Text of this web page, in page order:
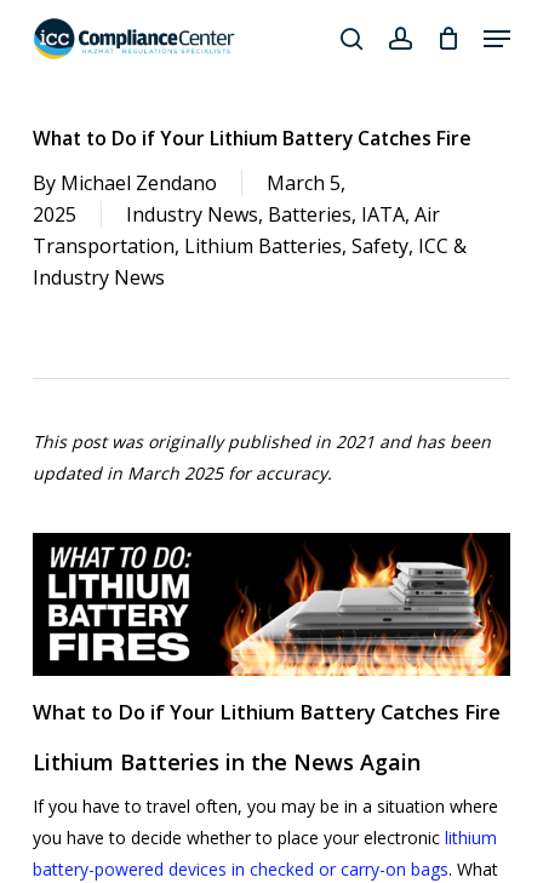
search
searchaccount
Menu
What to Do if Your Lithium Battery Catches Fire
By Michael Zendano
March 5,
2025
Industry News, Batteries, IATA, Air
Transportation, Lithium Batteries, Safety, ICC &
Industry News
This post was originally published in 2021 and has been
updated in March 2025 for accuracy.
What to Do if Your Lithium Battery Catches Fire
Lithium Batteries in the News Again
If you have to travel often, you may be in a situation where
you have to decide whether to place your electronic lithium
battery-powered devices in checked or carry-on bags. What